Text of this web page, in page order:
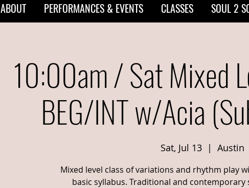
ABOUT PERFORMANCES & EVENTS CLASSES SOUL 2
10:00am / Sat Mixed
BEG/INT w/Acia
Sat, Jul 13
  |
Austin
Mixed level class of variations and rhythm play
basic syllabus. Traditional and contemporary